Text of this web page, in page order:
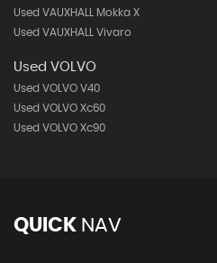
Used VAUXHALL Mokka X
Used VAUXHALL Vivaro
Used VOLVO
Used VOLVO V40
Used VOLVO Xc60
Used VOLVO Xc90
QUICK NAV